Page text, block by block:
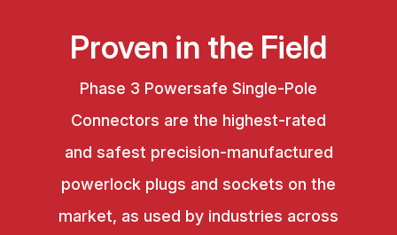
Proven in the Field
Phase 3 Powersafe Single-Pole
Connectors are the highest-rated
and safest precision-manufactured
powerlock plugs and sockets on the
market, as used by industries across